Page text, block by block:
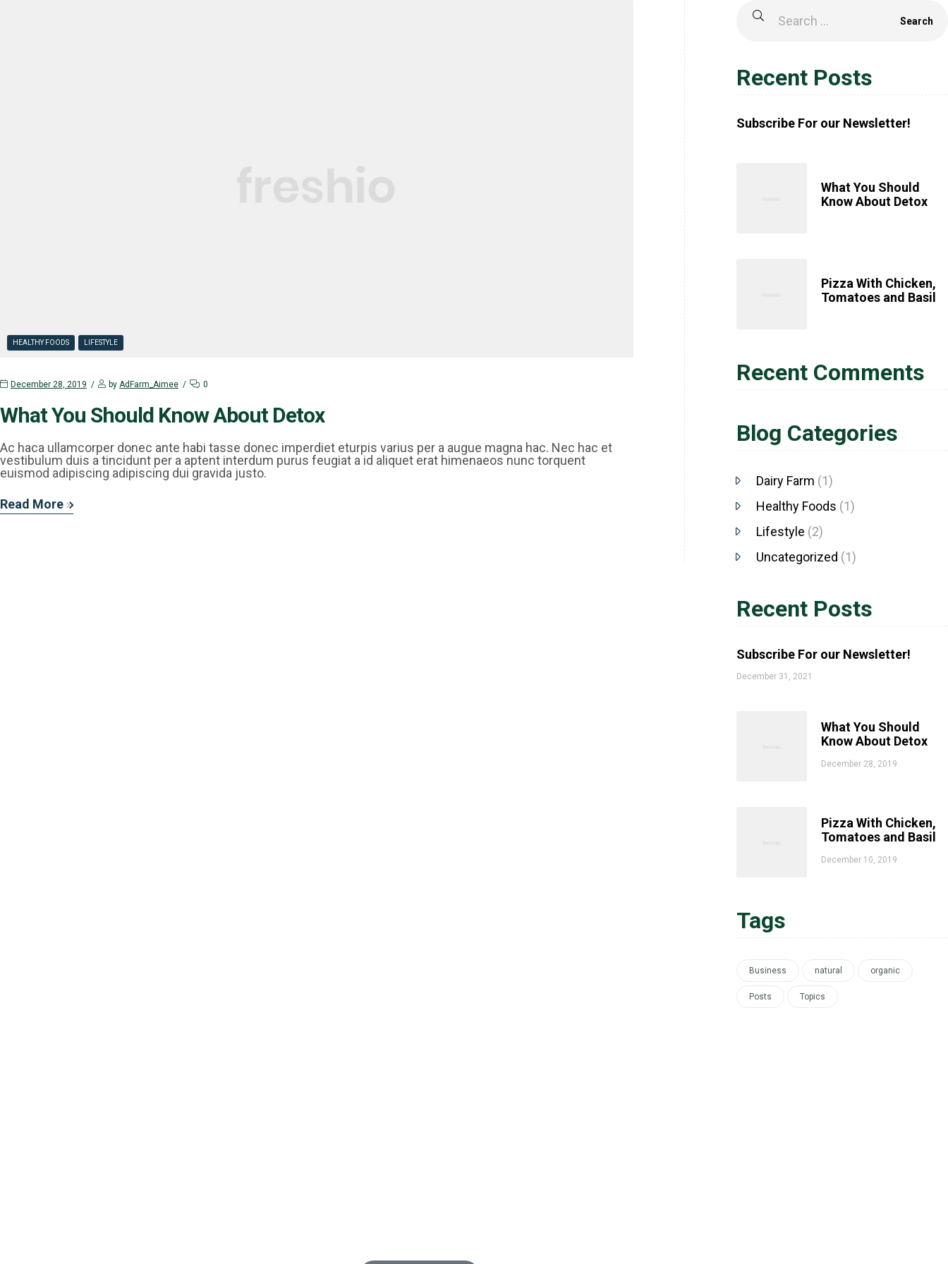
HEALTHY FOODS LIFESTYLE
December 28, 2019 by AdFarm_Aimee 0
What You Should Know About Detox
Ac haca ullamcorper donec ante habi tasse donec imperdiet eturpis varius per a augue magna hac. Nec hac et
vestibulum duis a tincidunt per a aptent interdum purus feugiat a id aliquet erat himenaeos nunc torquent
euismod adipiscing adipiscing dui gravida justo.
Read More
Recent Posts
Subscribe For our Newsletter!
What You Should
Know About Detox
Pizza With Chicken,
Tomatoes and Basil
Recent Comments
Blog Categories
Dairy Farm (1)
Healthy Foods (1)
Lifestyle (2)
Uncategorized (1)
Recent Posts
Subscribe For our Newsletter!
December 31, 2021
What You Should
Know About Detox
December 28, 2019
Pizza With Chicken,
Tomatoes and Basil
December 10, 2019
Tags
Business natural organic
Posts Topics